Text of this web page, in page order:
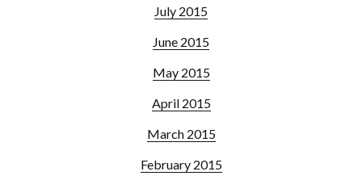
July 2015
June 2015
May 2015
April 2015
March 2015
February 2015